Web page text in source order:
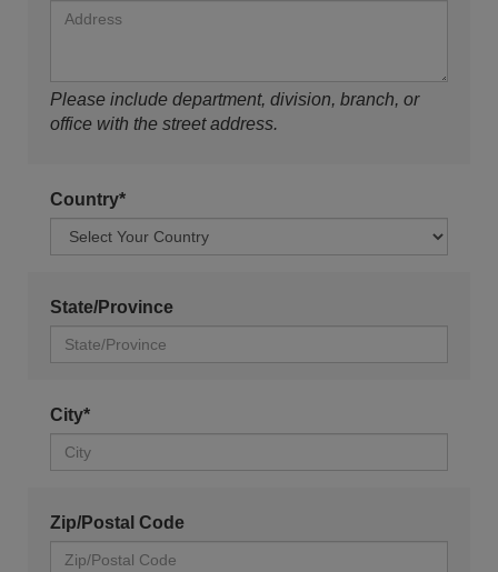
Please include department, division, branch, or
office with the street address.
Country*
State/Province
City*
Zip/Postal Code